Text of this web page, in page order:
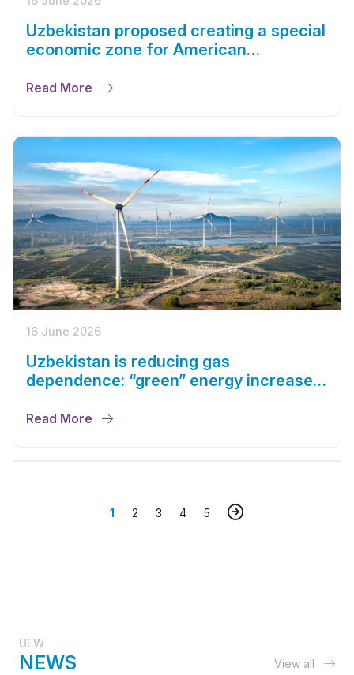
Uzbekistan proposed creating a special
economic zone for American
Read More
16 June 2026
Uzbekistan is reducing gas
dependence: “green” energy increased
Read More
1 2 3 4 5
UEW
NEWS View all